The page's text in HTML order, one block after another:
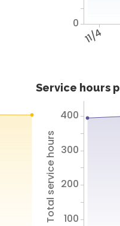
11/4
0
Service hours
Total service hours 100
200
300
400